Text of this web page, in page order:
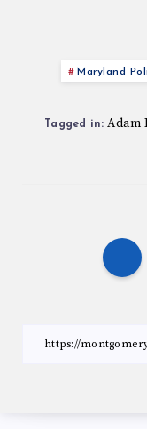
Maryland
Tagged in: Adam